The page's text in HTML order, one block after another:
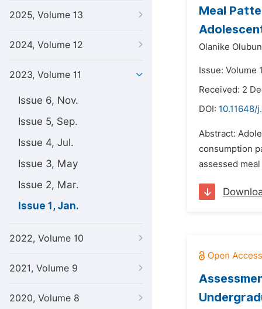
2025, Volume 13
2024, Volume 12
2023, Volume 11
Issue 6, Nov.
Issue 5, Sep.
Issue 4, Jul.
Issue 3, May
Issue 2, Mar.
Issue 1, Jan.
2022, Volume 10
2021, Volume 9
2020, Volume 8
Meal
Olanike
Issue: Volume
Received: 2
DOI: 10.11648/
Abstract:
consumption
assessed